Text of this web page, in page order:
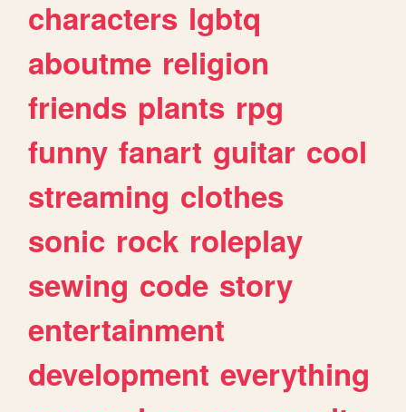
characters lgbtq
aboutme religion
friends plants rpg
funny fanart guitar cool
streaming clothes
sonic rock roleplay
sewing code story
entertainment
development everything